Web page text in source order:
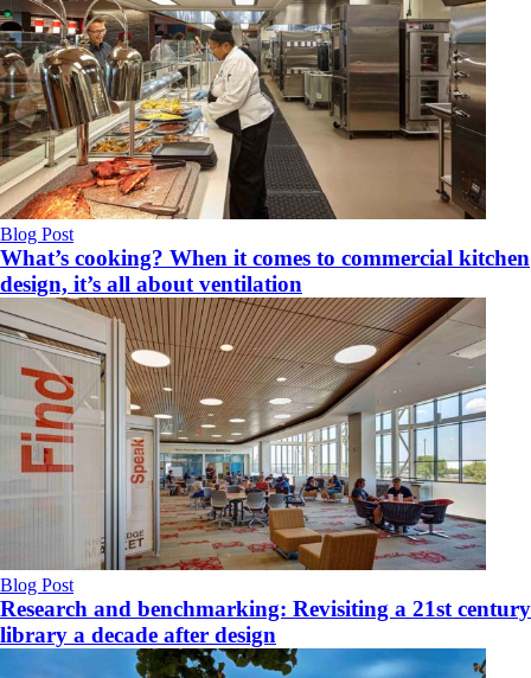
Blog Post
What’s cooking? When it comes to commercial kitchen
design, it’s all about ventilation
Blog Post
Research and benchmarking: Revisiting a 21st century
library a decade after design